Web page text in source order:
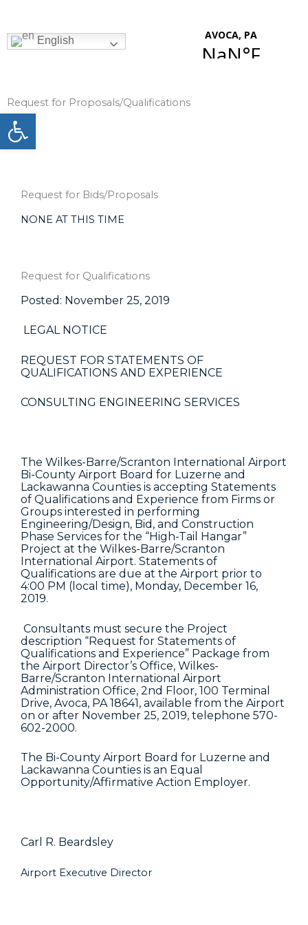
Open toolbar
content
English
Request for Proposals/Qualifications
Request for Bids/Proposals
NONE AT THIS TIME
Request for Qualifications
Posted: November 25, 2019
LEGAL NOTICE
REQUEST FOR STATEMENTS OF
QUALIFICATIONS AND EXPERIENCE
CONSULTING ENGINEERING SERVICES
The Wilkes-Barre/Scranton International Airport
Bi-County Airport Board for Luzerne and
Lackawanna Counties is accepting Statements
of Qualifications and Experience from Firms or
Groups interested in performing
Engineering/Design, Bid, and Construction
Phase Services for the “High-Tail Hangar”
Project at the Wilkes-Barre/Scranton
International Airport. Statements of
Qualifications are due at the Airport prior to
4:00 PM (local time), Monday, December 16,
2019.
Consultants must secure the Project
description “Request for Statements of
Qualifications and Experience” Package from
the Airport Director’s Office, Wilkes-
Barre/Scranton International Airport
Administration Office, 2nd Floor, 100 Terminal
Drive, Avoca, PA 18641, available from the Airport
on or after November 25, 2019, telephone 570-
602-2000.
The Bi-County Airport Board for Luzerne and
Lackawanna Counties is an Equal
Opportunity/Affirmative Action Employer.
Carl R. Beardsley
Airport Executive Director